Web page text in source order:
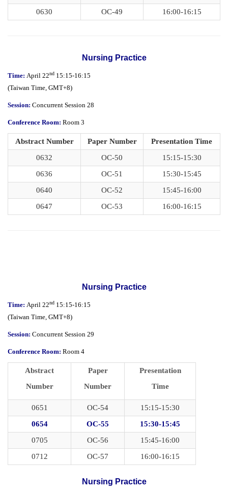
0630
OC-49 16:00-16:15
Nursing Practice
Time: April 22nd 15:15-16:15
(Taiwan Time, GMT+8)
Session: Concurrent Session 28
Conference Room: Room 3
Abstract Number Paper Number
Presentation Time
0632
OC-50
15:15-15:30
0636
OC-51
15:30-15:45
0640
OC-52
15:45-16:00
0647
OC-53 16:00-16:15
Nursing Practice
Time: April 22nd 15:15-16:15
(Taiwan Time, GMT+8)
Session: Concurrent Session 29
Conference Room: Room 4
Abstract
Number
Paper
Number
Presentation
Time
0651 OC-54
15:15-15:30
0654
OC-55
15:30-15:45
0705
OC-56
15:45-16:00
0712
OC-57 16:00-16:15
Nursing Practice